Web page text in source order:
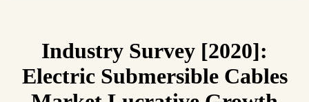
Industry Survey [2020]:
Electric Submersible Cables